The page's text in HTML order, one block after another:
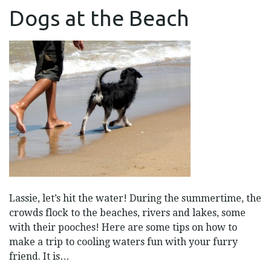
Dogs at the Beach
Lassie, let’s hit the water! During the summertime, the
crowds flock to the beaches, rivers and lakes, some
with their pooches! Here are some tips on how to
make a trip to cooling waters fun with your furry
friend. It is…